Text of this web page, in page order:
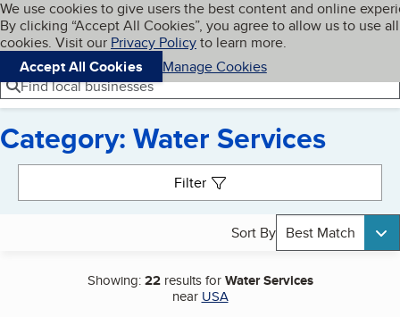
Skip to main content
Cookies on BBB.org
We use cookies to give users the best content and online
By clicking “Accept All Cookies”, you agree to allow us to use all
cookies. Visit our Privacy Policyto learn more.
Accept All Cookies
Manage Cookies
Navigation menu
Menu My BBB
Find local businesses
Category: Water Services
Filter
Sort By Best Match
Showing:22results forWater Services
near USA